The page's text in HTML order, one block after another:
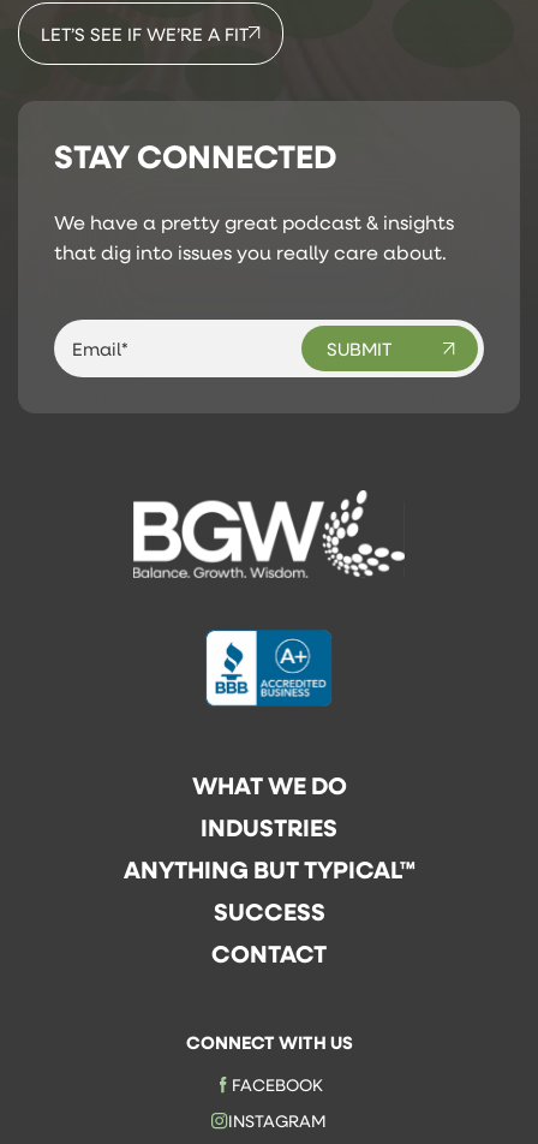
LET’S SEE IF WE’RE A FIT
STAY CONNECTED
We have a pretty great podcast & insights
that dig into issues you really care about.
WHAT WE DO
INDUSTRIES
ANYTHING BUT TYPICAL™
SUCCESS
CONTACT
CONNECT WITH US
FACEBOOK
INSTAGRAM